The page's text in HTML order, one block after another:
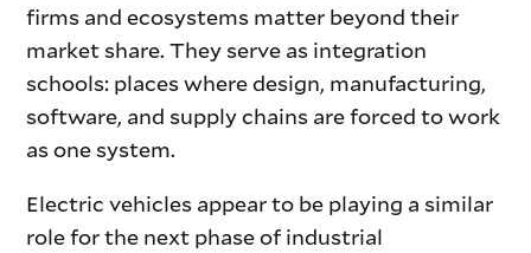
firms and ecosystems matter beyond their
market share. They serve as integration
schools: places where design, manufacturing,
software, and supply chains are forced to work
as one system.
Electric vehicles appear to be playing a similar
role for the next phase of industrial